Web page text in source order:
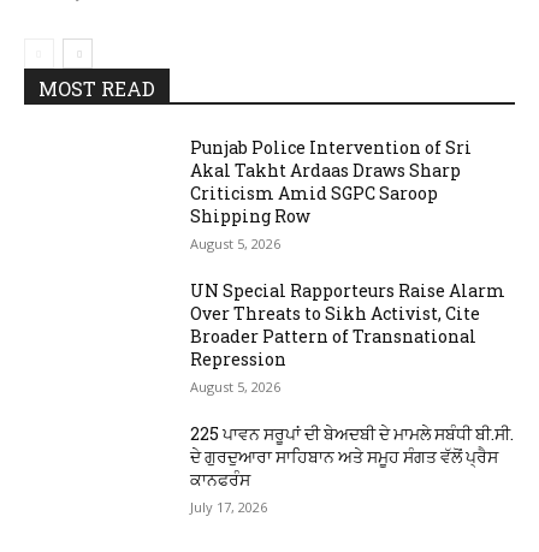
MOST READ
Punjab Police Intervention of Sri
Akal Takht Ardaas Draws Sharp
Criticism Amid SGPC Saroop
Shipping Row
August 5, 2026
UN Special Rapporteurs Raise Alarm
Over Threats to Sikh Activist, Cite
Broader Pattern of Transnational
Repression
August 5, 2026
225 ਪਾਵਨ ਸਰੂਪਾਂ ਦੀ ਬੇਅਦਬੀ ਦੇ ਮਾਮਲੇ ਸਬੰਧੀ ਬੀ.ਸੀ.
ਦੇ ਗੁਰਦੁਆਰਾ ਸਾਹਿਬਾਨ ਅਤੇ ਸਮੂਹ ਸੰਗਤ ਵੱਲੋਂ ਪ੍ਰੈਸ
ਕਾਨਫਰੰਸ
July 17, 2026